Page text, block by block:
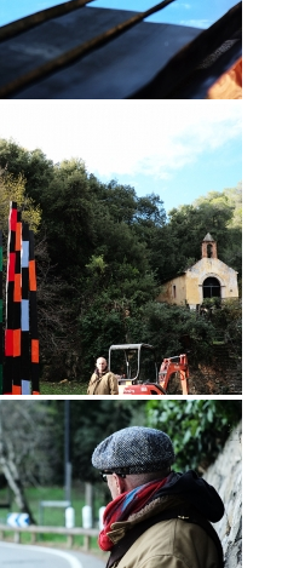
Exhibitions
Vidéos
exhibitions (selection)